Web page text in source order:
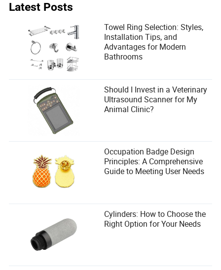
Latest Posts
Towel Ring Selection: Styles,
Installation Tips, and
Advantages for Modern
Bathrooms
Should I Invest in a Veterinary
Ultrasound Scanner for My
Animal Clinic?
Occupation Badge Design
Principles: A Comprehensive
Guide to Meeting User Needs
Cylinders: How to Choose the
Right Option for Your Needs